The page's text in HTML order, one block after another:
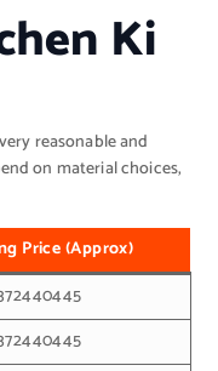
Ki
reasonable and
on material choices,
Price (Approx)